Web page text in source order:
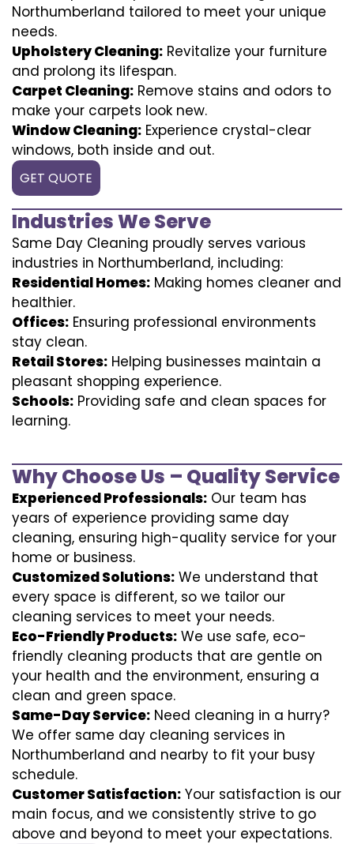
Northumberland tailored to meet your unique
needs.
Upholstery Cleaning: Revitalize your furniture
and prolong its lifespan.
Carpet Cleaning: Remove stains and odors to
make your carpets look new.
Window Cleaning: Experience crystal-clear
windows, both inside and out.
GET QUOTE
Industries We Serve
Same Day Cleaning proudly serves various
industries in Northumberland, including:
Residential Homes: Making homes cleaner and
healthier.
Offices: Ensuring professional environments
stay clean.
Retail Stores: Helping businesses maintain a
pleasant shopping experience.
Schools: Providing safe and clean spaces for
learning.
Why Choose Us – Quality Service
Experienced Professionals: Our team has
years of experience providing same day
cleaning, ensuring high-quality service for your
home or business.
Customized Solutions: We understand that
every space is different, so we tailor our
cleaning services to meet your needs.
Eco-Friendly Products: We use safe, eco-
friendly cleaning products that are gentle on
your health and the environment, ensuring a
clean and green space.
Same-Day Service: Need cleaning in a hurry?
We offer same day cleaning services in
Northumberland and nearby to fit your busy
schedule.
Customer Satisfaction: Your satisfaction is our
main focus, and we consistently strive to go
above and beyond to meet your expectations.